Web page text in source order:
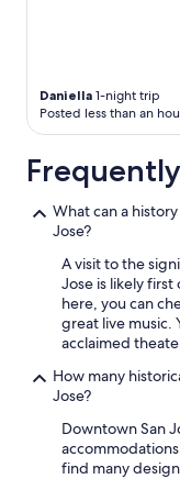
Daniella 1-night trip
Posted less than an
What can a
Jose?
A visit to the
Jose is likely
here, you can
great live music.
acclaimed
How many
Jose?
Downtown San
find many